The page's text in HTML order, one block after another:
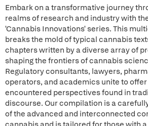
Embark on a transformative journey
realms of research and industry with
'Cannabis Innovations' series. This
breaks the mold of typical cannabis
chapters written by a diverse array of
shaping the frontiers of cannabis
Regulatory consultants, lawyers,
operators, and academics unite to
encountered perspectives found in
discourse. Our compilation is a
of the advanced and interconnected